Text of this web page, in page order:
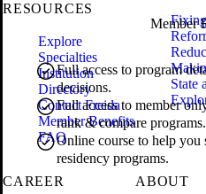
Member
Full access to program
decisions.
Full access to member
rank & compare programs.
Online course to help you
residency programs.
RESOURCES
Explore
Specialties
Institution
Directory
Contact Freida
Member Benefits
FAQ
State
CAREER
ABOUT